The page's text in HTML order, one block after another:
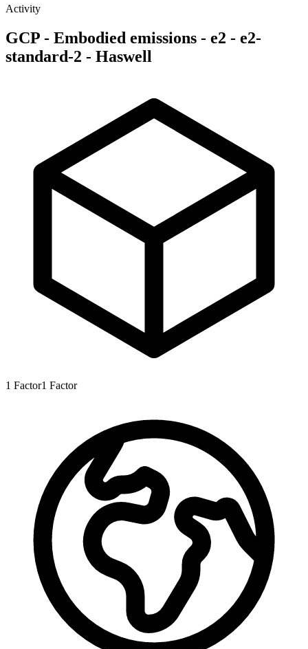
Activity
GCP - Embodied emissions - e2 - e2-
standard-2 - Haswell
1 Factor1 Factor